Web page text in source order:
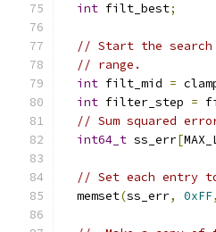
int filt_best;
// Start the
// range.
int filt_mid =
int filter_step =
// Sum squared
int64_t ss_err[
// Set each entry
  memset
(ss_err, 0xFF,